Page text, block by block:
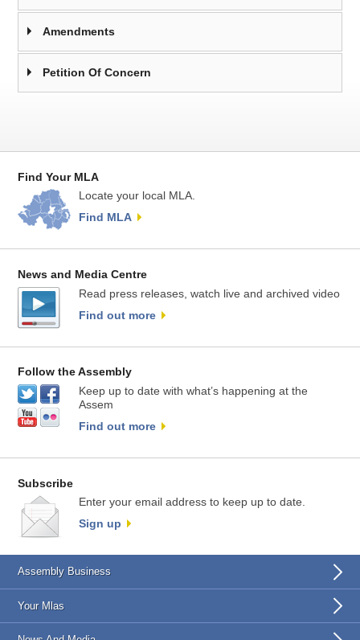
Amendments
Petition Of Concern
Find Your MLA
Locate your local MLA.
Find MLA
News and Media Centre
Read press releases, watch live and archived video
Find out more
Follow the Assembly
Keep up to date with what’s happening at the
Assem
Find out more
Subscribe
Enter your email address to keep up to date.
Sign up
Assembly Business
Your Mlas